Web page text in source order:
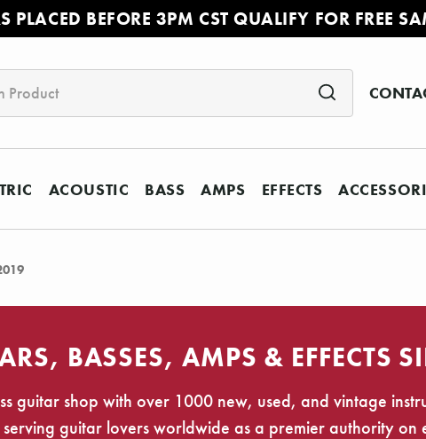
PLACED BEFORE 3PM CST QUALIFY FOR FREE
ACOUSTIC BASS AMPS EFFECTS
BASSES, AMPS & EFFECTS
guitar shop with over 1000 new, used, and vintage
guitar lovers worldwide as a premier authority